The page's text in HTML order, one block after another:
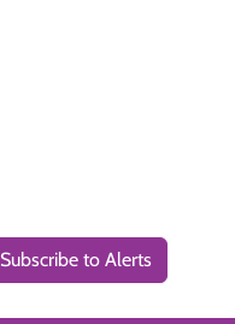
Subscribe to Alerts